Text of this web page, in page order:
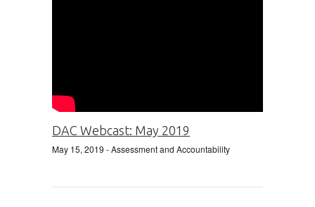
DAC Webcast: May 2019
May 15, 2019 - Assessment and Accountability